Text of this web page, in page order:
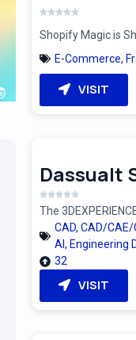
Shopify Magic is
E-Commerce,
VISIT
Dassualt
The
CAD, CAD/CAE/
AI , Engineering
32
VISIT